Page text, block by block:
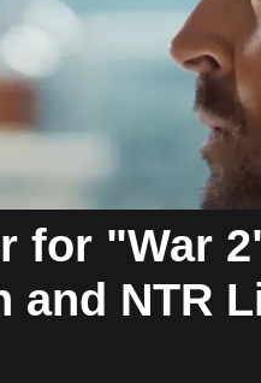
for "War
and NTR